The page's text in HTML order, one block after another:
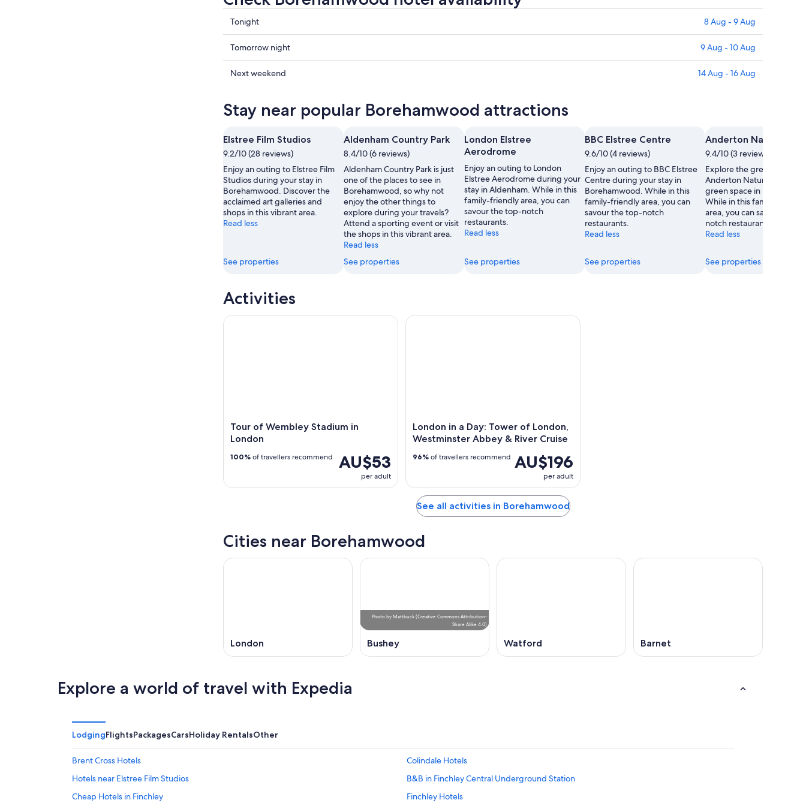
Check
prices
in
Borehamwood
for
Aug
9
Aug
Tonight 8 Aug - 9 Aug
Check
prices
in
tomorrow
night,
9
Aug
10
Aug
Tomorrow night 9 Aug - 10 Aug
Check
Borehamwood
next
weekend,
Aug
-
16
Aug
Next weekend 14 Aug - 16 Aug
Stay near popular Borehamwood attractions
Elstree Film Studios
9.2/10 (28 reviews)
Enjoy an outing to Elstree Film
Studios during your stay in
Borehamwood. Discover the
acclaimed art galleries and
shops in this vibrant area.
Read less
See properties
Aldenham Country Park
8.4/10 (6 reviews)
Aldenham Country Park is just
one of the places to see in
Borehamwood, so why not
enjoy the other things to
explore during your travels?
Attend a sporting event or visit
the shops in this vibrant area.
Read less
See properties
London Elstree
Aerodrome
Enjoy an outing to London
Elstree Aerodrome during your
stay in Aldenham. While in this
family-friendly area, you can
savour the top-notch
restaurants.
Read less
See properties
BBC Elstree Centre
9.6/10 (4 reviews)
Enjoy an outing to BBC Elstree
Centre during your stay in
Borehamwood. While in this
family-friendly area, you can
savour the top-notch
restaurants.
Read less
See properties
Anderton Nature Park
9.4/10 (3 reviews)
Explore the great
Anderton Nature Park, a
green space in
While in this family-friendly
area, you can savour the
notch restaurants.
Read less
See properties
Activities
Tour of Wembley Stadium in
London
AU$53
per adult
100% of travellers recommend
Tour of Wembley Stadium in London
London in a Day: Tower of London,
Westminster Abbey & River Cruise
AU$196
per adult
96% of travellers recommend
London in a Day: Tower of London, Westminster Abbey & River Cruise
See all activities in Borehamwood
Cities near Borehamwood
London
Photo by Mattbuck (Creative Commons Attribution-
Share Alike 4.0)
Bushey Watford Barnet
Explore a world of travel with Expedia
LodgingFlightsPackagesCarsHoliday RentalsOther
Brent Cross Hotels
Colindale Hotels
Hotels near Elstree Film Studios
B&B in Finchley Central Underground Station
Cheap Hotels in Finchley
Finchley Hotels